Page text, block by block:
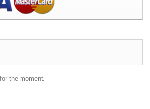
the moment.